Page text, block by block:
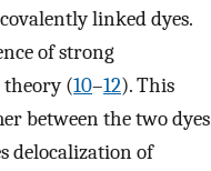
linked dyes.
of strong
theory (10–12). This
between the two dyes
delocalization of